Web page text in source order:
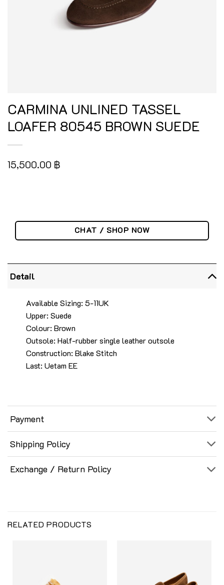
CARMINA UNLINED TASSEL
LOAFER 80545 BROWN SUEDE
15,500.00 ฿
CHAT / SHOP NOW
Detail
Available Sizing: 5-11UK
Upper: Suede
Colour: Brown
Outsole: Half-rubber single leather outsole
Construction: Blake Stitch
Last: Uetam EE
Payment
Shipping Policy
Exchange / Return Policy
RELATED PRODUCTS